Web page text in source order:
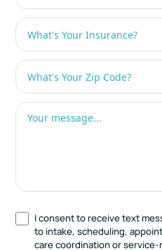
I consent to receive text
to intake, scheduling,
care coordination or